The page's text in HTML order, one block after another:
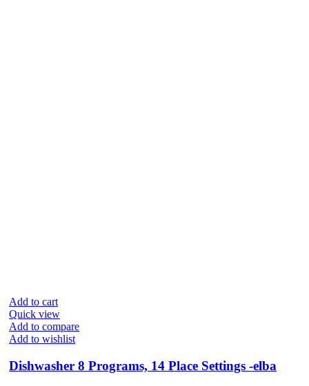
Add to cart
Quick view
Add to compare
Add to wishlist
Dishwasher 8 Programs, 14 Place Settings -elba